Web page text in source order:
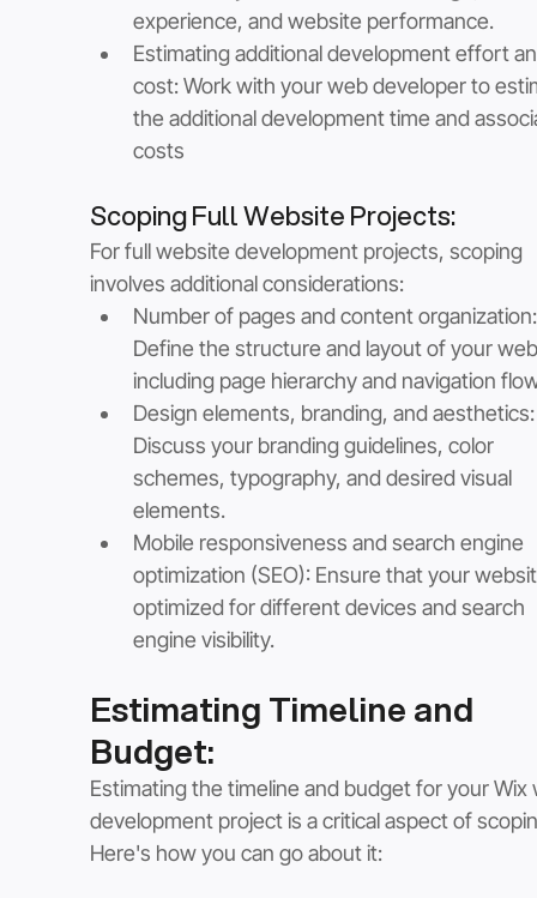
experience, and website performance.
Estimating additional development effort
cost: Work with your web developer to
the additional development time and
costs
Scoping Full Website Projects:
For full website development projects, scoping
involves additional considerations:
Number of pages and content
Define the structure and layout of your
including page hierarchy and navigation
Design elements, branding, and
Discuss your branding guidelines, color
schemes, typography, and desired visual
elements.
Mobile responsiveness and search engine
optimization (SEO): Ensure that your
optimized for different devices and search
engine visibility.
Estimating Timeline and
Budget:
Estimating the timeline and budget for your
development project is a critical aspect of
Here's how you can go about it: